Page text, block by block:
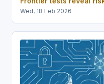
Wed, 18 Feb 2026